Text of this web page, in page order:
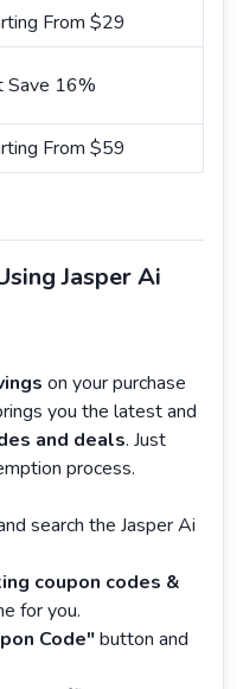
From $29
Save 16%
From $59
Jasper Ai
on your purchase
you the latest and
and deals. Just
process.
search the Jasper Ai
coupon codes &
for you.
Code"button and